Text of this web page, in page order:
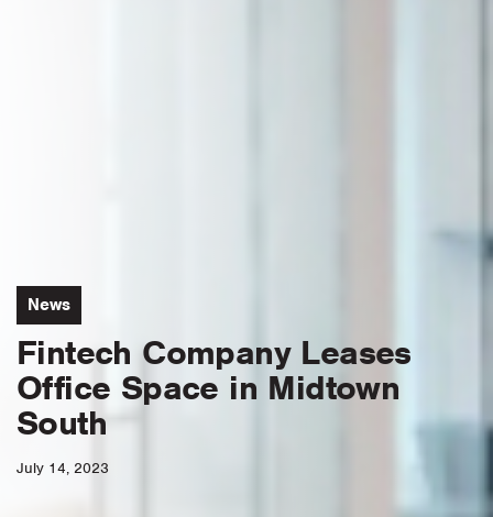
News
Fintech Company Leases
Office Space in Midtown
South
July 14, 2023